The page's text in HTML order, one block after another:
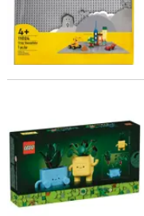
LEGO® Botanicals